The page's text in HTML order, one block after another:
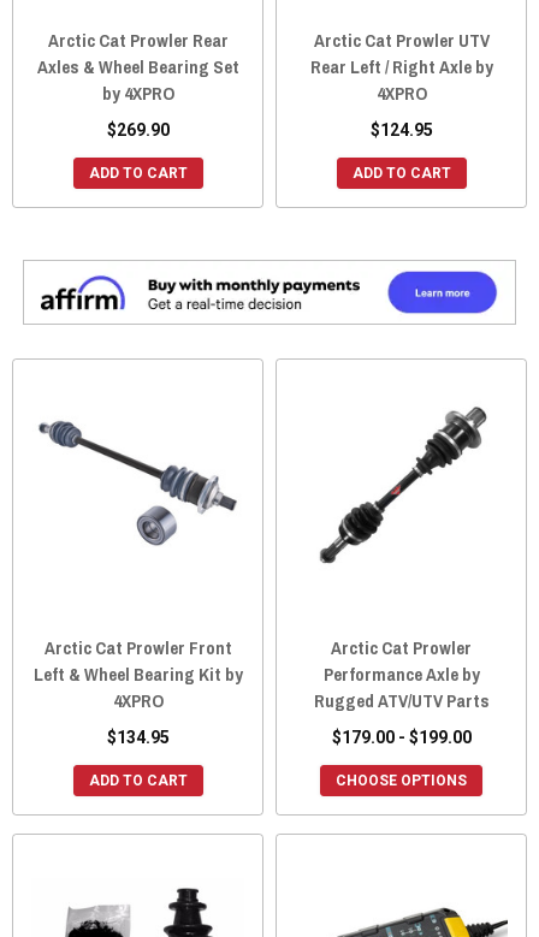
Arctic Cat Prowler Rear
Axles & Wheel Bearing Set
by 4XPRO
$269.90
ADD TO CART
Arctic Cat Prowler UTV
Rear Left / Right Axle by
4XPRO
$124.95
ADD TO CART
Arctic Cat Prowler Front
Left & Wheel Bearing Kit by
4XPRO
$134.95
ADD TO CART
Arctic Cat Prowler
Performance Axle by
Rugged ATV/UTV Parts
$179.00 - $199.00
CHOOSE OPTIONS